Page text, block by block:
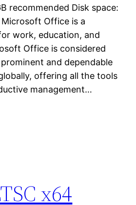
recommended Disk space:
Office is a
work, education, and
Office is considered
and dependable
offering all the tools
management…
x64